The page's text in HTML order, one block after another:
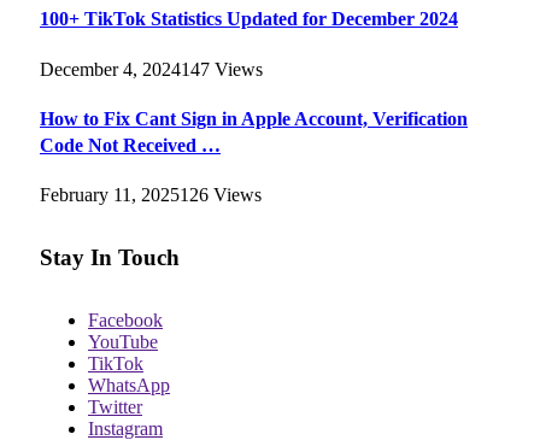
100+ TikTok Statistics Updated for December 2024
December 4, 2024147 Views
How to Fix Cant Sign in Apple Account, Verification
Code Not Received …
February 11, 2025126 Views
Stay In Touch
Facebook
YouTube
TikTok
WhatsApp
Twitter
Instagram